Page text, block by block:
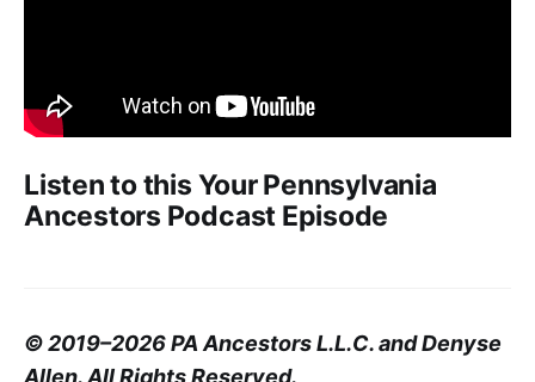
Listen to this Your Pennsylvania
Ancestors Podcast Episode
© 2019–2026 PA Ancestors L.L.C. and Denyse
Allen. All Rights Reserved.